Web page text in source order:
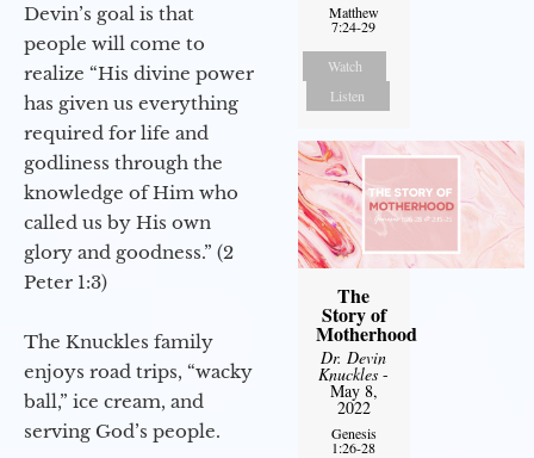
Devin’s goal is that
people will come to
realize “His divine power
has given us everything
required for life and
godliness through the
knowledge of Him who
called us by His own
glory and goodness.” (2
Peter 1:3)
The Knuckles family
enjoys road trips, “wacky
ball,” ice cream, and
serving God’s people.
Matthew
7:24-29
Watch
Listen
The
Story of
Motherhood
Dr. Devin
Knuckles -
May 8,
2022
Genesis
1:26-28